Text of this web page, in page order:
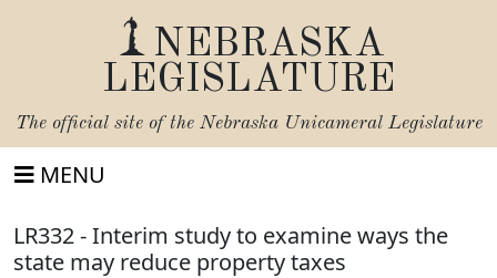
NEBRASKA
LEGISLATURE
The official site of the Nebraska Unicameral Legislature
MENU
LR332 - Interim study to examine ways the
state may reduce property taxes